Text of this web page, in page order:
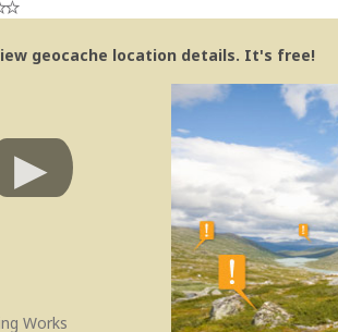
geocache location details. It's free!
Works